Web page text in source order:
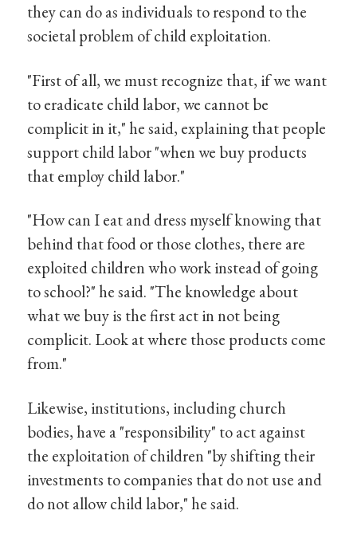
they can do as individuals to respond to the
societal problem of child exploitation.
"First of all, we must recognize that, if we want
to eradicate child labor, we cannot be
complicit in it," he said, explaining that people
support child labor "when we buy products
that employ child labor."
"How can I eat and dress myself knowing that
behind that food or those clothes, there are
exploited children who work instead of going
to school?" he said. "The knowledge about
what we buy is the first act in not being
complicit. Look at where those products come
from."
Likewise, institutions, including church
bodies, have a "responsibility" to act against
the exploitation of children "by shifting their
investments to companies that do not use and
do not allow child labor," he said.